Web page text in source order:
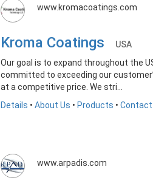
www.kromacoatings.com
Kroma Coatings
USA
Our goal is to expand throughout the
committed to exceeding our
at a competitive price. We stri...
Details • About Us • Products • Contact
www.arpadis.com